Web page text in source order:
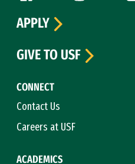
CONNECT
Contact Us
Careers at USF
ACADEMICS
APPLY
GIVE TO USF